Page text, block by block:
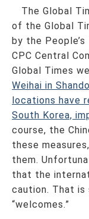
The Global
of the Global
by the
CPC Central
Global Times
Weihai in
locations have
South Korea,
course, the
these
them.
that the
caution. That is
“welcomes.”